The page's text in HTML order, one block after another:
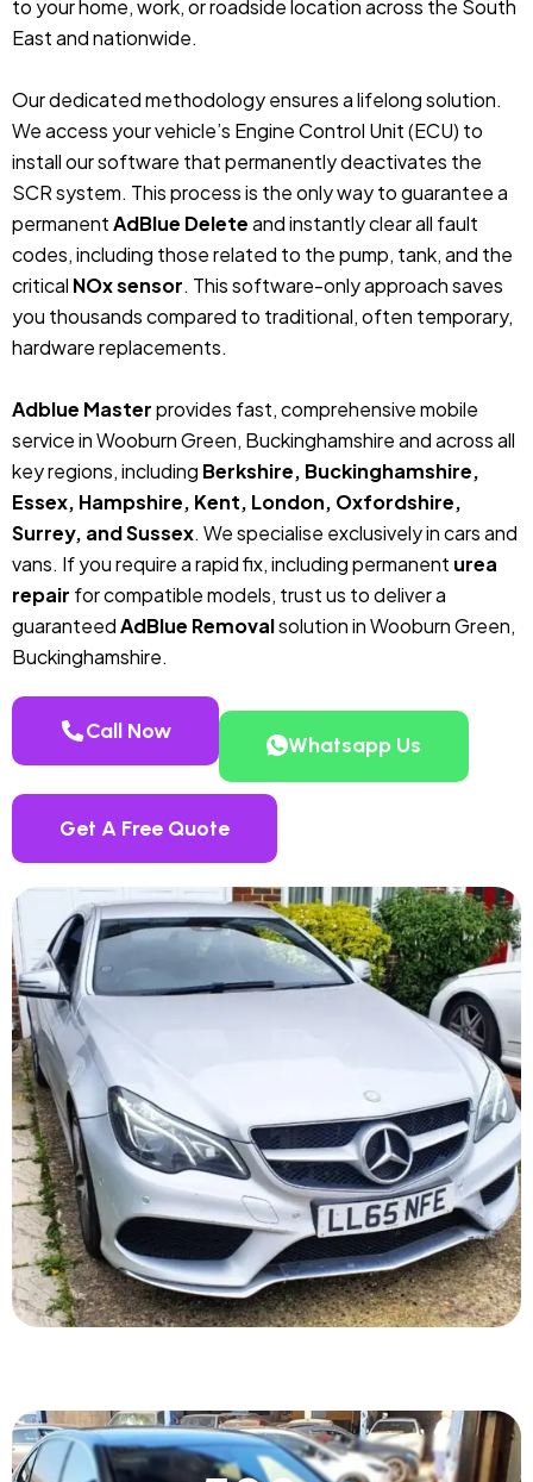
to your home, work, or roadside location across the South
East and nationwide.
Our dedicated methodology ensures a lifelong solution.
We access your vehicle’s Engine Control Unit (ECU) to
install our software that permanently deactivates the
SCR system. This process is the only way to guarantee a
permanentAdBlue Deleteand instantly clear all fault
codes, including those related to the pump, tank, and the
critical NOx sensor. This software-only approach saves
you thousands compared to traditional, often temporary,
hardware replacements.
Adblue Masterprovides fast, comprehensive mobile
service in Wooburn Green, Buckinghamshire and across all
key regions, including Berkshire, Buckinghamshire,
Essex, Hampshire, Kent, London, Oxfordshire,
Surrey, and Sussex. We specialise exclusively in cars and
vans. If you require a rapid fix, including permanent urea
repair for compatible models, trust us to deliver a
guaranteedAdBlue Removalsolution in Wooburn Green,
Buckinghamshire.
Call Now
Whatsapp Us
Get A Free Quote